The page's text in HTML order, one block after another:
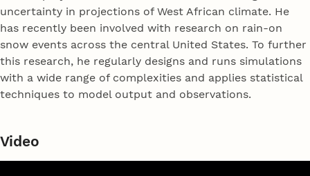
uncertainty in projections of West African climate. He
has recently been involved with research on rain-on
snow events across the central United States. To further
this research, he regularly designs and runs simulations
with a wide range of complexities and applies statistical
techniques to model output and observations.
Video